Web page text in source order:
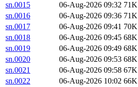
sn.0015
06-Aug-2026 09:32 71K
sn.0016
06-Aug-2026 09:36 71K
sn.0017
06-Aug-2026 09:41 70K
sn.0018
06-Aug-2026 09:45 68K
sn.0019
06-Aug-2026 09:49 68K
sn.0020
06-Aug-2026 09:53 68K
sn.0021
06-Aug-2026 09:58 67K
sn.0022
06-Aug-2026 10:02 66K